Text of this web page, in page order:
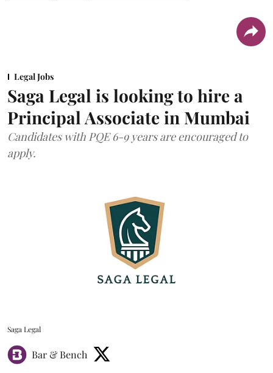
Legal Jobs
Saga Legal is looking to hire a
Principal Associate in Mumbai
Candidates with PQE 6-9 years are encouraged to
apply.
Saga Legal
Bar & Bench